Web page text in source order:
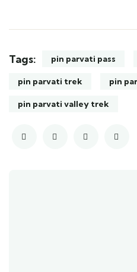
Tags: pin parvati pass
pin parvati trek pin
pin parvati valley trek